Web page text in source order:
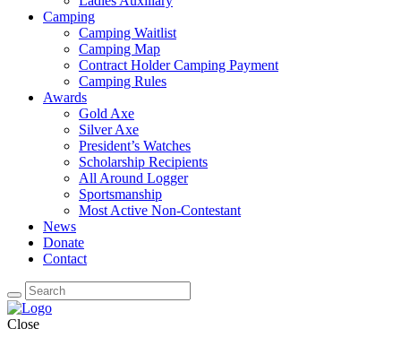
Camping
Camping Waitlist
Camping Map
Contract Holder Camping Payment
Camping Rules
Awards
Gold Axe
Silver Axe
President’s Watches
Scholarship Recipients
All Around Logger
Sportsmanship
Most Active Non-Contestant
News
Donate
Contact
Close